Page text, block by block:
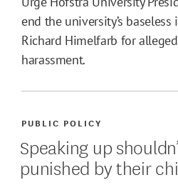
end the university’s
Richard Himelfarb for
harassment.
Speaking up
punished by their
PUBLIC POLICY